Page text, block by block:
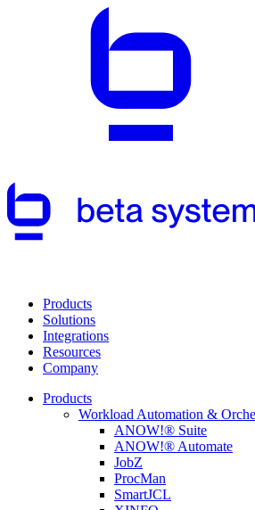
Products
Solutions
Integrations
Resources
Company
Products
Workload Automation &
ANOW!® Suite
ANOW!® Automate
JobZ
ProcMan
SmartJCL